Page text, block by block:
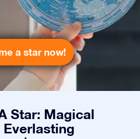
a star now!
Star: Magical
Everlasting